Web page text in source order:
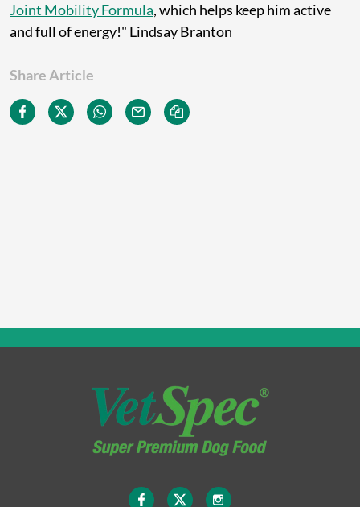
Joint Mobility Formula, which helps keep him active
and full of energy!" Lindsay Branton
Share Article